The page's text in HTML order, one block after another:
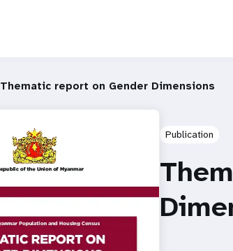
Thematic report on Gender Dimensions
Publication